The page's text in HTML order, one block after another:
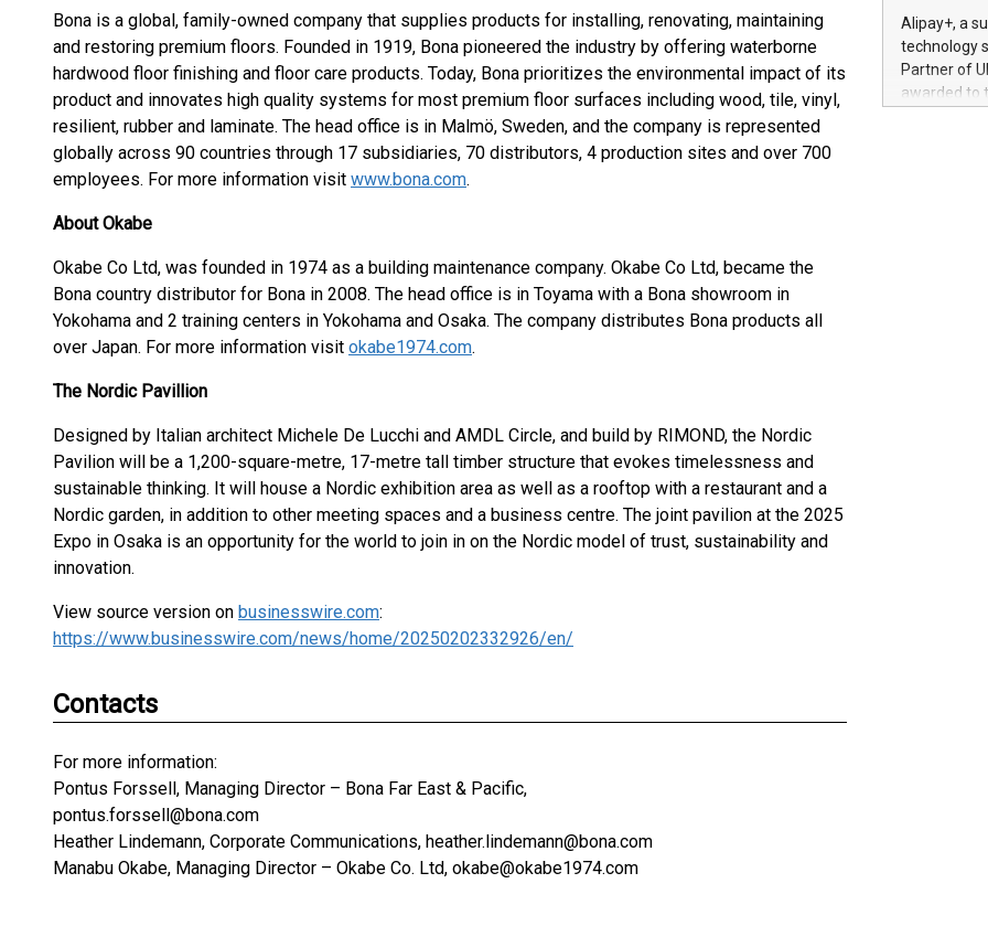
Bona is a global, family-owned company that supplies products for installing, renovating, maintaining
and restoring premium floors. Founded in 1919, Bona pioneered the industry by offering waterborne
hardwood floor finishing and floor care products. Today, Bona prioritizes the environmental impact of its
product and innovates high quality systems for most premium floor surfaces including wood, tile, vinyl,
resilient, rubber and laminate. The head office is in Malmö, Sweden, and the company is represented
globally across 90 countries through 17 subsidiaries, 70 distributors, 4 production sites and over 700
employees. For more information visit www.bona.com.
About Okabe
Okabe Co Ltd, was founded in 1974 as a building maintenance company. Okabe Co Ltd, became the
Bona country distributor for Bona in 2008. The head office is in Toyama with a Bona showroom in
Yokohama and 2 training centers in Yokohama and Osaka. The company distributes Bona products all
over Japan. For more information visit okabe1974.com.
The Nordic Pavillion
Designed by Italian architect Michele De Lucchi and AMDL Circle, and build by RIMOND, the Nordic
Pavilion will be a 1,200-square-metre, 17-metre tall timber structure that evokes timelessness and
sustainable thinking. It will house a Nordic exhibition area as well as a rooftop with a restaurant and a
Nordic garden, in addition to other meeting spaces and a business centre. The joint pavilion at the 2025
Expo in Osaka is an opportunity for the world to join in on the Nordic model of trust, sustainability and
innovation.
View source version on businesswire.com:
https://www.businesswire.com/news/home/20250202332926/en/
Contacts
For more information:
Pontus Forssell, Managing Director – Bona Far East & Pacific,
pontus.forssell@bona.com
Heather Lindemann, Corporate Communications, heather.lindemann@bona.com
Manabu Okabe, Managing Director – Okabe Co. Ltd, okabe@okabe1974.com
Nova’s
Including
100 in the
forged
Alipay+, a
technology
Partner of
awarded to